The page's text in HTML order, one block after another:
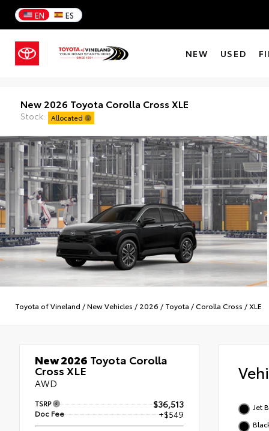
EN ES
NEW USED
New 2026 Toyota Corolla Cross XLE
Stock: Allocated
Toyota of Vineland /New Vehicles / 2026 / Toyota /Corolla Cross /XLE
New 2026 Toyota Corolla
Cross XLE
AWD
TSRP $36,513
Doc Fee +$549
Jet